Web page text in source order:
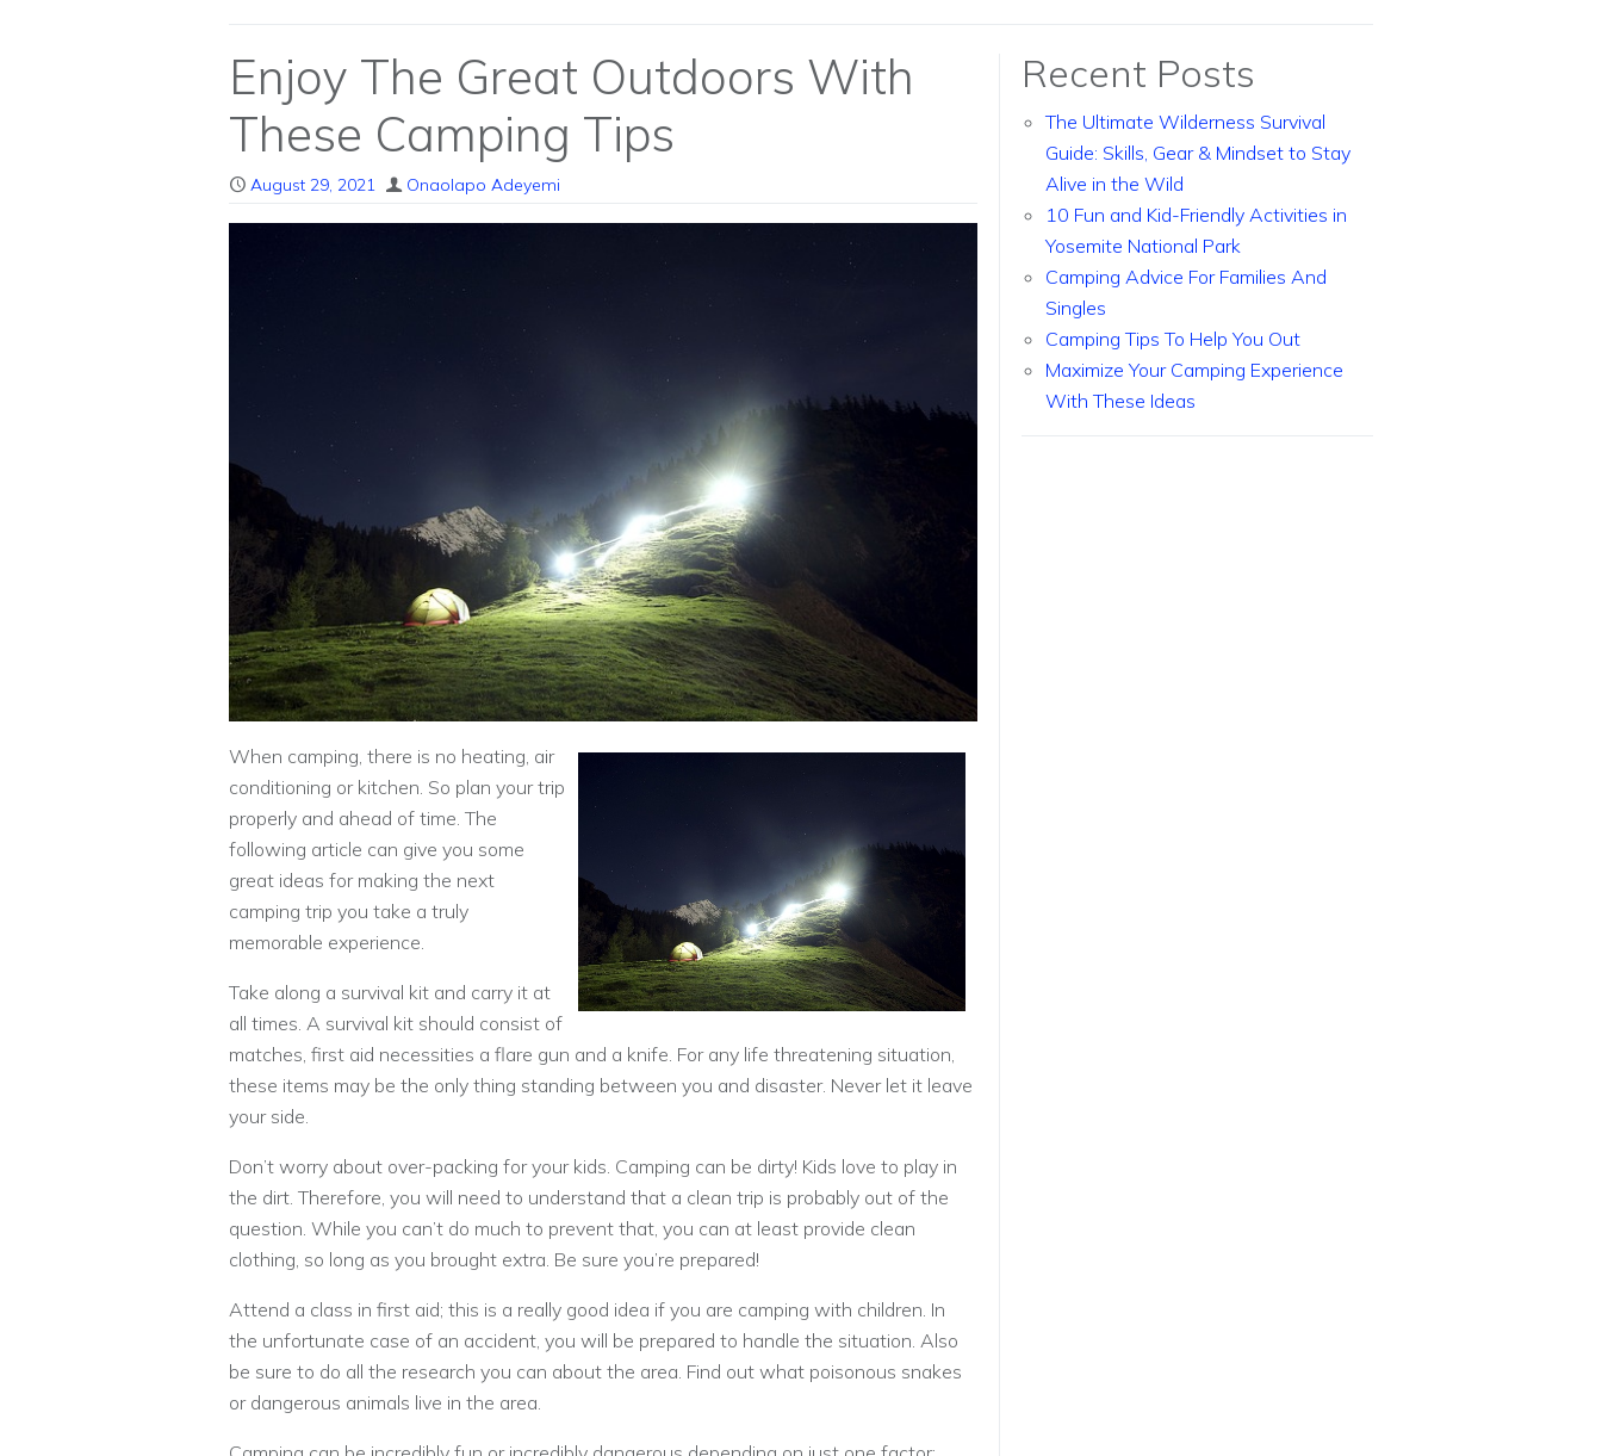
Enjoy The Great Outdoors With
These Camping Tips
August 29, 2021 Onaolapo Adeyemi
When camping, there is no heating, air
conditioning or kitchen. So plan your trip
properly and ahead of time. The
following article can give you some
great ideas for making the next
camping trip you take a truly
memorable experience.
Take along a survival kit and carry it at
all times. A survival kit should consist of
matches, first aid necessities a flare gun and a knife. For any life threatening situation,
these items may be the only thing standing between you and disaster. Never let it leave
your side.
Don’t worry about over-packing for your kids. Camping can be dirty! Kids love to play in
the dirt. Therefore, you will need to understand that a clean trip is probably out of the
question. While you can’t do much to prevent that, you can at least provide clean
clothing, so long as you brought extra. Be sure you’re prepared!
Attend a class in first aid; this is a really good idea if you are camping with children. In
the unfortunate case of an accident, you will be prepared to handle the situation. Also
be sure to do all the research you can about the area. Find out what poisonous snakes
or dangerous animals live in the area.
Recent Posts
The Ultimate Wilderness Survival
Guide: Skills, Gear & Mindset to Stay
Alive in the Wild
10 Fun and Kid-Friendly Activities in
Yosemite National Park
Camping Advice For Families And
Singles
Camping Tips To Help You Out
Maximize Your Camping Experience
With These Ideas